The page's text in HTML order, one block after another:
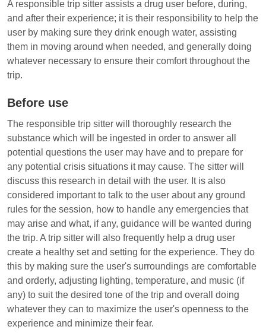
A responsible trip sitter assists a drug user before, during,
and after their experience; it is their responsibility to help the
user by making sure they drink enough water, assisting
them in moving around when needed, and generally doing
whatever necessary to ensure their comfort throughout the
trip.
Before use
The responsible trip sitter will thoroughly research the
substance which will be ingested in order to answer all
potential questions the user may have and to prepare for
any potential crisis situations it may cause. The sitter will
discuss this research in detail with the user. It is also
considered important to talk to the user about any ground
rules for the session, how to handle any emergencies that
may arise and what, if any, guidance will be wanted during
the trip. A trip sitter will also frequently help a drug user
create a healthy set and setting for the experience. They do
this by making sure the user's surroundings are comfortable
and orderly, adjusting lighting, temperature, and music (if
any) to suit the desired tone of the trip and overall doing
whatever they can to maximize the user's openness to the
experience and minimize their fear.